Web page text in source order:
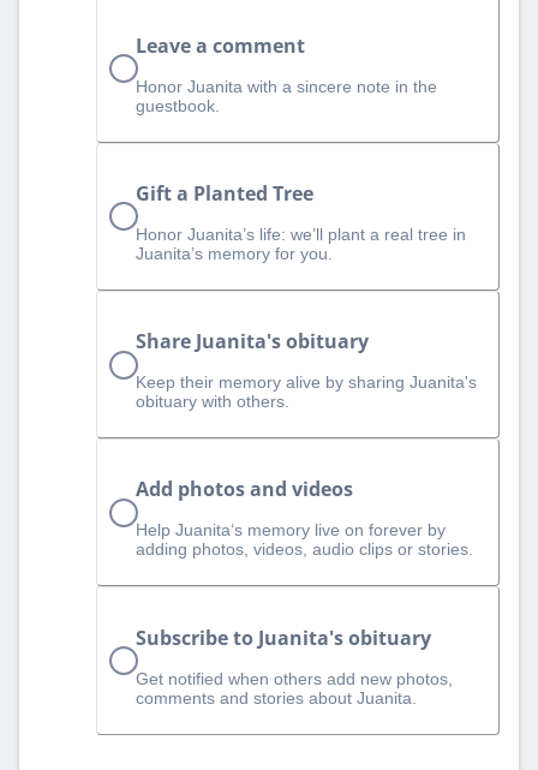
Leave a comment
Honor Juanita with a sincere note in the
guestbook.
Gift a Planted Tree
Honor Juanita’s life: we’ll plant a real tree in
Juanita’s memory for you.
Share Juanita's obituary
Keep their memory alive by sharing Juanita's
obituary with others.
Add photos and videos
Help Juanita‘s memory live on forever by
adding photos, videos, audio clips or stories.
Subscribe to Juanita's obituary
Get notified when others add new photos,
comments and stories about Juanita.